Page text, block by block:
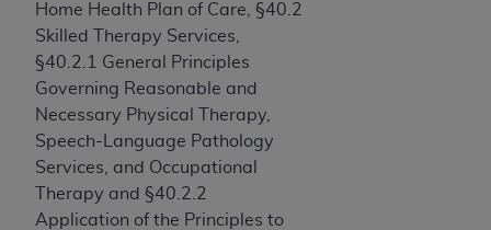
Home Health Plan of Care, §40.2
Skilled Therapy Services,
§40.2.1 General Principles
Governing Reasonable and
Necessary Physical Therapy,
Speech-Language Pathology
Services, and Occupational
Therapy and §40.2.2
Application of the Principles to
modified or derivative work of CDT, or making
any commercial use of CDT. License to use CDT
for any use not authorized herein must be
obtained through the American Dental
Association, 401 North Michigan Avenue,
Chicago, IL 60611. Applications are available at
the American Dental Association website,
https://www.ADA.org